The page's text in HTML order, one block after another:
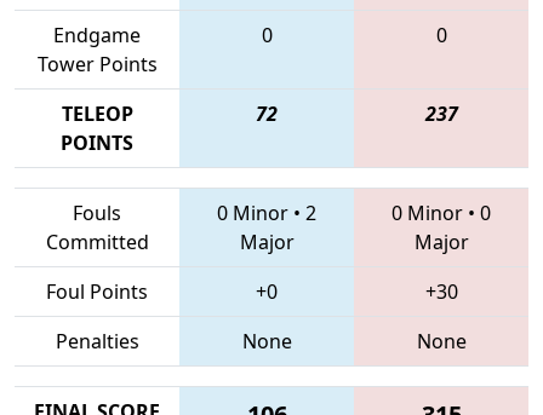
Endgame
Tower Points
0 0
TELEOP
POINTS
72 237
Fouls
Committed
0 Minor • 2
Major
0 Minor • 0
Major
Foul Points
+0
+30
Penalties
None None